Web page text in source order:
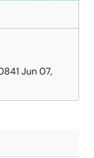
Jun 07,